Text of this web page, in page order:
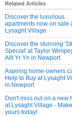
Related Articles
Discover the luxurious
apartments now on sale
Lysaght Village
Discover the stunning
Special' at Taylor
Allt Yr Yn in Newport
Aspiring home-owners
Help to Buy at Lysaght
in Newport
Don't miss out on a new
at Lysaght Village -
yours today!